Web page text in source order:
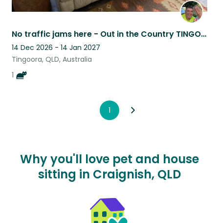
No traffic jams here - Out in the Country TINGOORA
14 Dec 2026 - 14 Jan 2027
Tingoora, QLD, Australia
1
1
Why you'll love pet and house
sitting in Craignish, QLD